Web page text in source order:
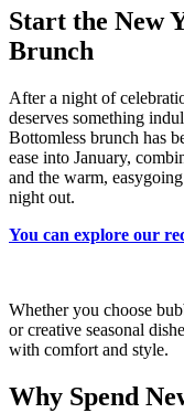
Start the New
Brunch
After a night of
deserves something
Bottomless brunch has
ease into January,
and the warm,
night out.
You can explore our
Whether you choose
or creative seasonal
with comfort and style.
Why Spend